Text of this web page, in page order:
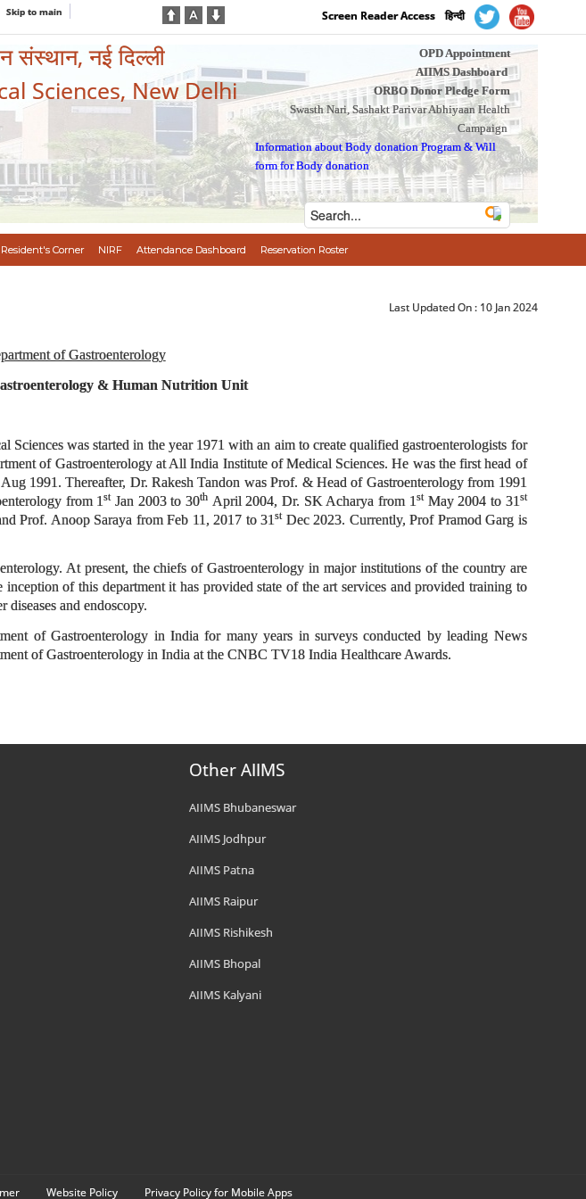
Skip to main Screen Reader Access हिन्दी
संस्थान, नई दिल्ली
Sciences, New Delhi
OPD Appointment
AIIMS Dashboard
ORBO Donor Pledge Form
Swasth Nari, Sashakt Parivar Abhiyaan Health
Campaign
Information about Body donation Program &Will
form for Body donation
Resident's Corner NIRF Attendance Dashboard Reservation Roster
Last Updated On : 10 Jan 2024
of Gastroenterology
& Human Nutrition Unit
was started in the year 1971 with an aim to create qualified gastroenterologists for
of Gastroenterology at All India Institute of Medical Sciences. He was the first head of
1991. Thereafter, Dr. Rakesh Tandon was Prof. & Head of Gastroenterology from 1991
from 1stJan 2003 to 30th April 2004, Dr. SK Acharya from 1 stMay 2004 to 31 st
Prof. Anoop Saraya from Feb 11, 2017 to 31stDec 2023. Currently, Prof Pramod Garg is
At present, the chiefs of Gastroenterology in major institutions of the country are
of this department it has provided state of the art services and provided training to
and endoscopy.
of Gastroenterology in India for many years in surveys conducted by leading News
of Gastroenterology in India at the CNBC TV18 India Healthcare Awards.
Other AIIMS
AIIMS Bhubaneswar
AIIMS Jodhpur
AIIMS Patna
AIIMS Raipur
AIIMS Rishikesh
AIIMS Bhopal
AIIMS Kalyani
Website Policy Privacy Policy for Mobile Apps